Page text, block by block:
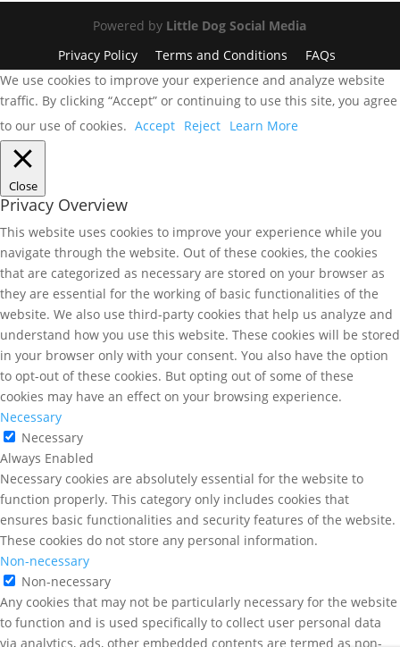
Powered by Little Dog Social Media
Privacy Policy
Terms and Conditions
FAQs
We use cookies to improve your experience and analyze website
traffic. By clicking “Accept” or continuing to use this site, you agree
to our use of cookies. Accept Reject Learn More
Close
Privacy Overview
This website uses cookies to improve your experience while you
navigate through the website. Out of these cookies, the cookies
that are categorized as necessary are stored on your browser as
they are essential for the working of basic functionalities of the
website. We also use third-party cookies that help us analyze and
understand how you use this website. These cookies will be stored
in your browser only with your consent. You also have the option
to opt-out of these cookies. But opting out of some of these
cookies may have an effect on your browsing experience.
Necessary
Necessary
Always Enabled
Necessary cookies are absolutely essential for the website to
function properly. This category only includes cookies that
ensures basic functionalities and security features of the website.
These cookies do not store any personal information.
Non-necessary
Non-necessary
Any cookies that may not be particularly necessary for the website
to function and is used specifically to collect user personal data
via analytics, ads, other embedded contents are termed as non-